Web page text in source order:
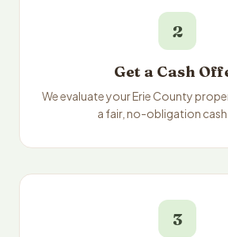
2
Get a Cash
We evaluate your Erie County
a fair, no-obligation
3